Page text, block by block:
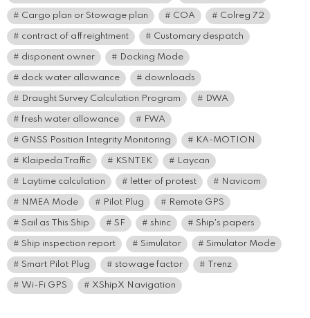
Cargo plan or Stowage plan COA Colreg 72
contract of affreightment Customary despatch
disponent owner Docking Mode
dock water allowance downloads
Draught Survey Calculation Program DWA
fresh water allowance FWA
GNSS Position Integrity Monitoring KA-MOTION
Klaipeda Traffic KSNTEK Laycan
Laytime calculation letter of protest Navicom
NMEA Mode Pilot Plug Remote GPS
Sail as This Ship SF shinc Ship's papers
Ship inspection report Simulator Simulator Mode
Smart Pilot Plug stowage factor Trenz
Wi-Fi GPS XShipX Navigation